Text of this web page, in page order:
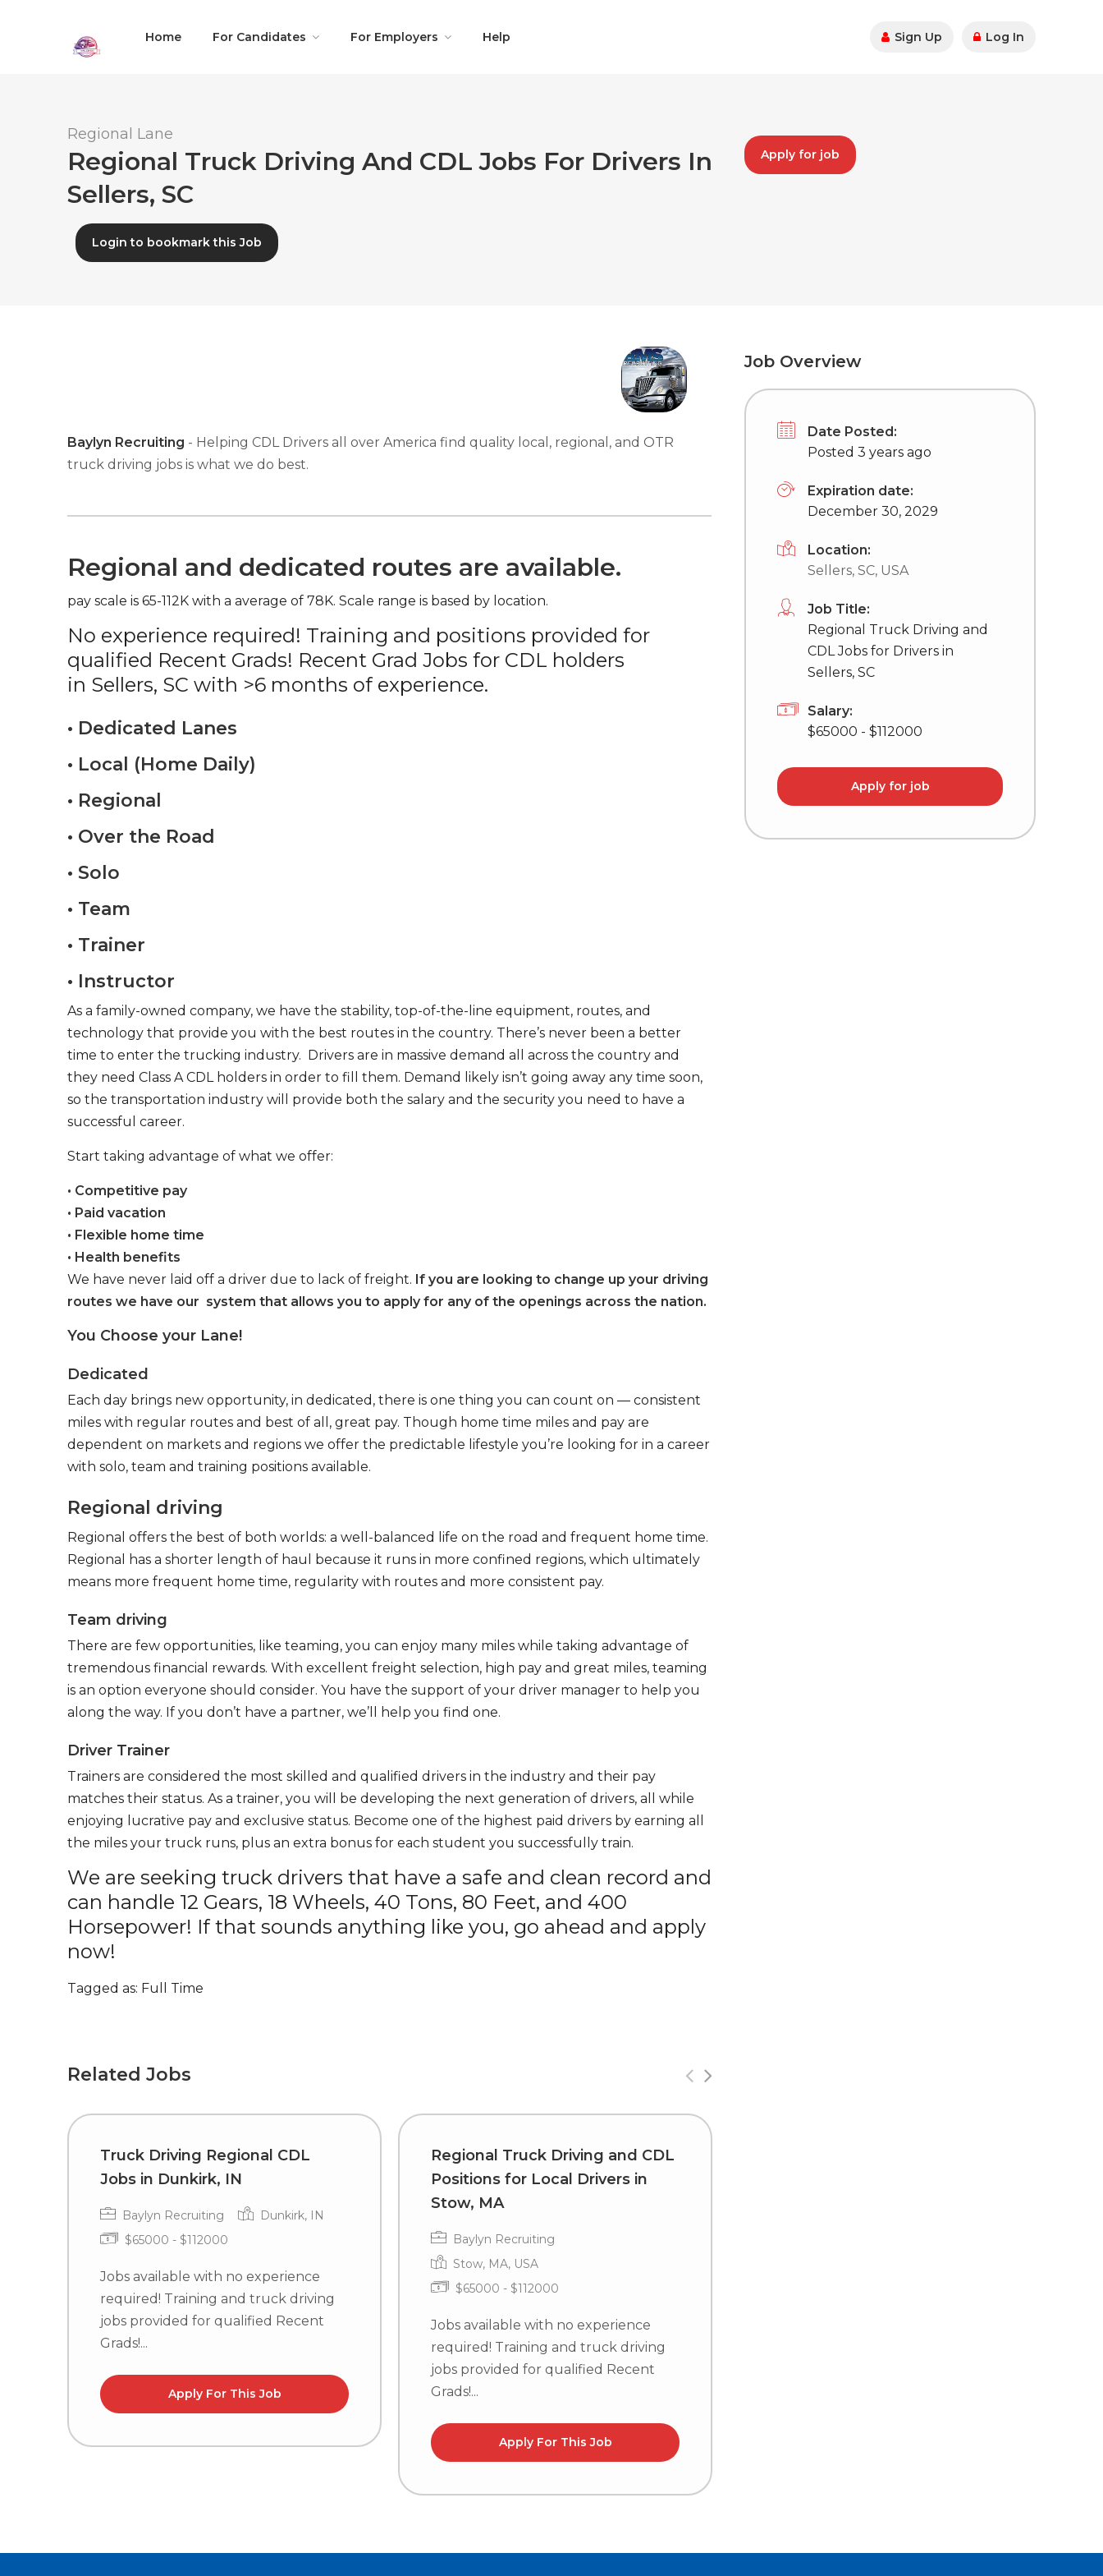
Home For Candidates For Employers Help Sign Up Log In
Regional Lane
Regional Truck Driving And CDL Jobs For Drivers In
Sellers, SC
Login to bookmark this Job
Apply for job
Baylyn Recruiting - Helping CDL Drivers all over America find quality local, regional, and OTR
truck driving jobs is what we do best.
Regional and dedicated routes are available.
pay scale is 65-112K with a average of 78K. Scale range is based by location.
No experience required! Training and positions provided for
qualified Recent Grads! Recent Grad Jobs for CDL holders
in Sellers, SC with >6 months of experience.
• Dedicated Lanes
• Local (Home Daily)
• Regional
• Over the Road
• Solo
• Team
• Trainer
• Instructor
As a family-owned company, we have the stability, top-of-the-line equipment, routes, and
technology that provide you with the best routes in the country. There’s never been a better
time to enter the trucking industry. Drivers are in massive demand all across the country and
they need Class A CDL holders in order to fill them. Demand likely isn’t going away any time soon,
so the transportation industry will provide both the salary and the security you need to have a
successful career.
Start taking advantage of what we offer:
• Competitive pay
• Paid vacation
• Flexible home time
• Health benefits
We have never laid off a driver due to lack of freight. If you are looking to change up your driving
routes we have our system that allows you to apply for any of the openings across the nation.
You Choose your Lane!
Dedicated
Each day brings new opportunity, in dedicated, there is one thing you can count on — consistent
miles with regular routes and best of all, great pay. Though home time miles and pay are
dependent on markets and regions we offer the predictable lifestyle you’re looking for in a career
with solo, team and training positions available.
Regional driving
Regional offers the best of both worlds: a well-balanced life on the road and frequent home time.
Regional has a shorter length of haul because it runs in more confined regions, which ultimately
means more frequent home time, regularity with routes and more consistent pay.
Team driving
There are few opportunities, like teaming, you can enjoy many miles while taking advantage of
tremendous financial rewards. With excellent freight selection, high pay and great miles, teaming
is an option everyone should consider. You have the support of your driver manager to help you
along the way. If you don’t have a partner, we’ll help you find one.
Driver Trainer
Trainers are considered the most skilled and qualified drivers in the industry and their pay
matches their status. As a trainer, you will be developing the next generation of drivers, all while
enjoying lucrative pay and exclusive status. Become one of the highest paid drivers by earning all
the miles your truck runs, plus an extra bonus for each student you successfully train.
We are seeking truck drivers that have a safe and clean record and
can handle 12 Gears, 18 Wheels, 40 Tons, 80 Feet, and 400
Horsepower! If that sounds anything like you, go ahead and apply
now!
Tagged as: Full Time
Related Jobs
Truck Driving Regional CDL
Jobs in Dunkirk, IN
Baylyn Recruiting
Dunkirk, IN
$65000 - $112000
Jobs available with no experience
required! Training and truck driving
jobs provided for qualified Recent
Grads!...
Apply For This Job
Regional Truck Driving and CDL
Positions for Local Drivers in
Stow, MA
Baylyn Recruiting
Stow, MA, USA
$65000 - $112000
Jobs available with no experience
required! Training and truck driving
jobs provided for qualified Recent
Grads!...
Apply For This Job
Job Overview
Date Posted:
Posted 3 years ago
Expiration date:
December 30, 2029
Location:
Sellers, SC, USA
Job Title:
Regional Truck Driving and
CDL Jobs for Drivers in
Sellers, SC
Salary:
$65000 - $112000
Apply for job